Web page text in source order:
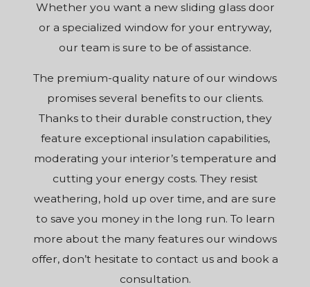
Whether you want a new sliding glass door
or a specialized window for your entryway,
our team is sure to be of assistance.
The premium-quality nature of our windows
promises several benefits to our clients.
Thanks to their durable construction, they
feature exceptional insulation capabilities,
moderating your interior’s temperature and
cutting your energy costs. They resist
weathering, hold up over time, and are sure
to save you money in the long run. To learn
more about the many features our windows
offer, don’t hesitate to contact us and book a
consultation.